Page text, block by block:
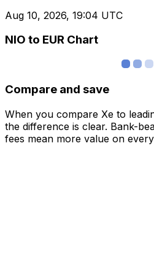
Aug 10, 2026, 19:04 UTC
NIO to EUR Chart
Compare and save
When you compare Xe to
the difference is clear. Bank-
fees mean more value on